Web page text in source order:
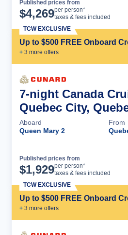
Published prices from
$4,269per person*
taxes & fees included
Up to $500 FREE Onboard
+ 3 more offers
TCW EXCLUSIVE
7-night Canada
Quebec City,
Aboard
Queen Mary 2
From
Published prices from
$1,929per person*
taxes & fees included
Up to $500 FREE Onboard
+ 3 more offers
TCW EXCLUSIVE